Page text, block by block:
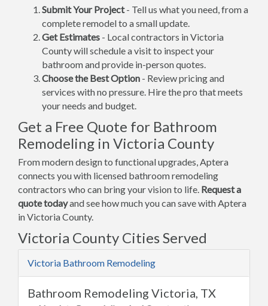
Submit Your Project- Tell us what you need, from a
complete remodel to a small update.
Get Estimates - Local contractors in Victoria
County will schedule a visit to inspect your
bathroom and provide in-person quotes.
Choose the Best Option - Review pricing and
services with no pressure. Hire the pro that meets
your needs and budget.
Get a Free Quote for Bathroom
Remodeling in Victoria County
From modern design to functional upgrades, Aptera
connects you with licensed bathroom remodeling
contractors who can bring your vision to life. Request a
quote todayand see how much you can save with Aptera
in Victoria County.
Victoria County Cities Served
Victoria Bathroom Remodeling
Bathroom Remodeling Victoria, TX